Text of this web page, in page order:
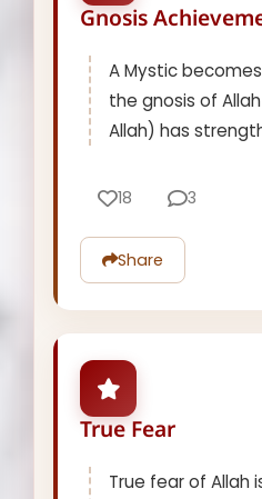
Gnosis
A Mystic
the gnosis of
Allah) has
18 3
Share
True Fear
True fear of